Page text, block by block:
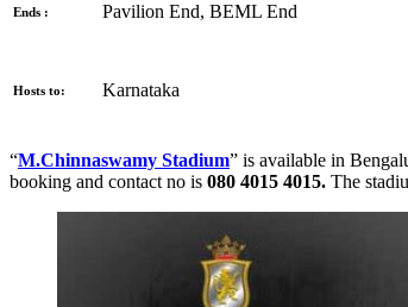
Ends : Pavilion End, BEML End
Hosts to: Karnataka
“M.Chinnaswamy Stadium” is available in
booking and contact no is 080 4015 4015. The